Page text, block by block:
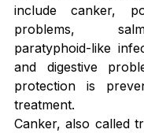
include canker,
problems,
paratyphoid-like
and digestive
protection is
treatment.
Canker, also called